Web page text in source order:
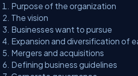
Purpose of the organization
The vision
Businesses want to pursue
Expansion and diversification of
Mergers and acquisitions
Defining business guidelines